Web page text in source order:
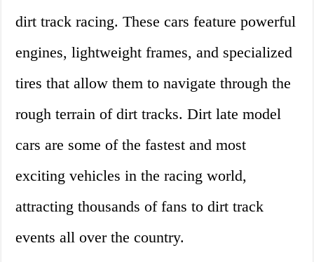
dirt track racing. These cars feature powerful
engines, lightweight frames, and specialized
tires that allow them to navigate through the
rough terrain of dirt tracks. Dirt late model
cars are some of the fastest and most
exciting vehicles in the racing world,
attracting thousands of fans to dirt track
events all over the country.